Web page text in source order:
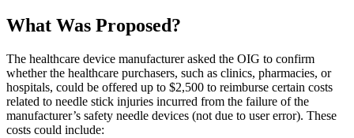
What Was Proposed?
The healthcare device manufacturer asked the OIG to confirm
whether the healthcare purchasers, such as clinics, pharmacies, or
hospitals, could be offered up to $2,500 to reimburse certain costs
related to needle stick injuries incurred from the failure of the
manufacturer’s safety needle devices (not due to user error). These
costs could include: